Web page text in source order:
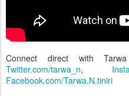
Connect direct with
Twitter.com/tarwa_n,
Facebook.com/Tarwa.N.tiniri